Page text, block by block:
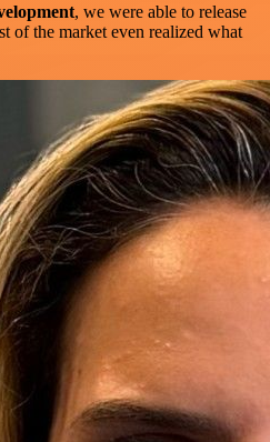
, we were able to release
of the market even realized what